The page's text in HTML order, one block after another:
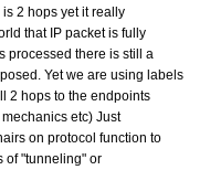
2 hops yet it really
that IP packet is fully
processed there is still a
Yet we are using labels
2 hops to the endpoints
etc) Just
on protocol function to
of "tunneling" or